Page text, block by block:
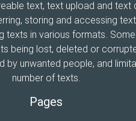
text, text upload and
storing and accessing
texts in various formats.
being lost, deleted or
by unwanted people, and
number of texts.
Pages